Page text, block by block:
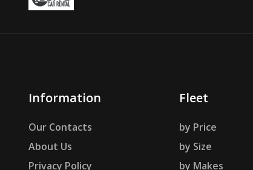
Information
Our Contacts
About Us
Privacy Policy
Fleet
by Price
by Size
by Makes